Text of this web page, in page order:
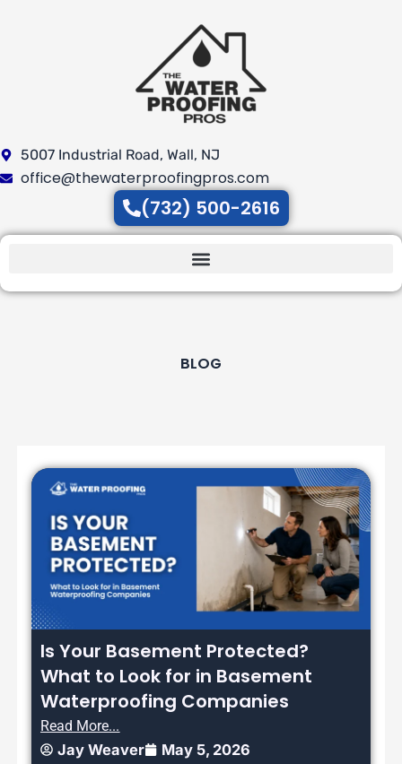
5007 Industrial Road, Wall, NJ
office@thewaterproofingpros.com
(732) 500-2616
BLOG
Is Your Basement Protected?
What to Look for in Basement
Waterproofing Companies
Read More...
Jay Weaver May 5, 2026